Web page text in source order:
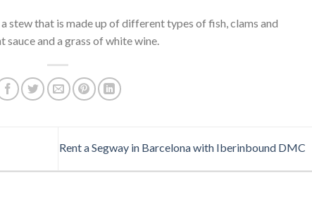
a stew that is made up of different types of fish, clams and
and a grass of white wine.
Rent a Segway in Barcelona with Iberinbound DMC